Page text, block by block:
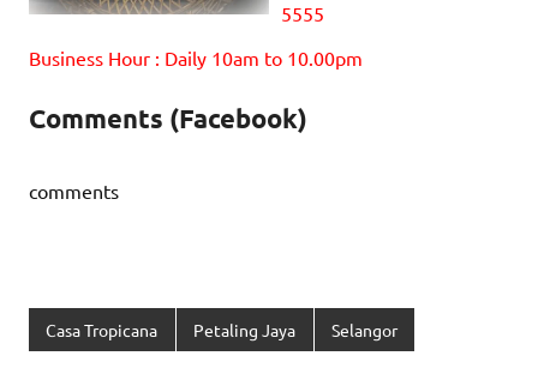
5555
Business Hour : Daily 10am to 10.00pm
Comments (Facebook)
comments
Casa Tropicana Petaling Jaya Selangor